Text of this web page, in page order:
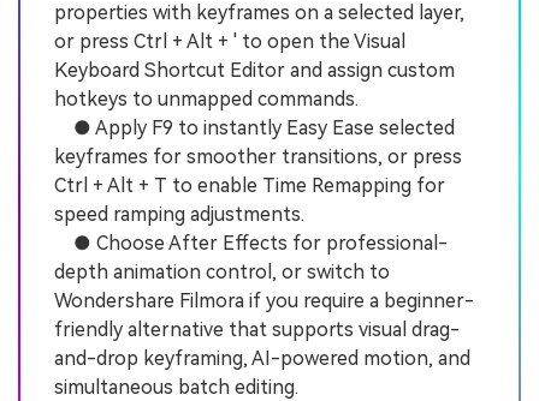
properties with keyframes on a selected layer,
or press Ctrl + Alt + ' to open the Visual
Keyboard Shortcut Editor and assign custom
hotkeys to unmapped commands.
● Apply F9 to instantly Easy Ease selected
keyframes for smoother transitions, or press
Ctrl + Alt + T to enable Time Remapping for
speed ramping adjustments.
● Choose After Effects for professional-
depth animation control, or switch to
Wondershare Filmora if you require a beginner-
friendly alternative that supports visual drag-
and-drop keyframing, AI-powered motion, and
simultaneous batch editing.